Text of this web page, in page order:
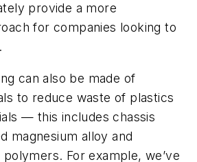
provide a more
for companies looking to
can also be made of
to reduce waste of plastics
— this includes chassis
magnesium alloy and
For example, we’ve